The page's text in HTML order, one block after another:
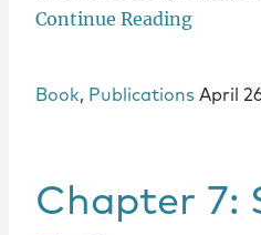
Continue Reading
Book, Publications April
Chapter 7: